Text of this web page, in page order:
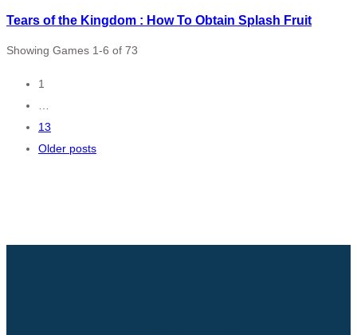
Tears of the Kingdom : How To Obtain Splash Fruit
Showing Games 1-6 of 73
Posts
navigation
1
13
Older posts